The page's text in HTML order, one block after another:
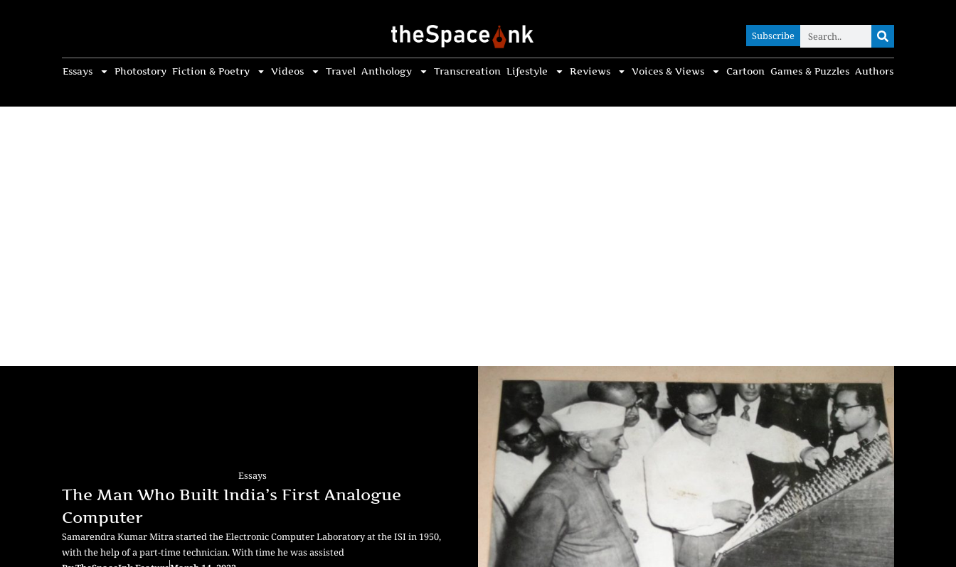
Subscribe
Essays Photostory Fiction & Poetry Videos Travel Anthology Transcreation Lifestyle Reviews Voices & Views Cartoon Games & Puzzles Authors
Subscribe
Essays
The Man Who Built India’s First Analogue
Computer
Samarendra Kumar Mitra started the Electronic Computer Laboratory at the ISI in 1950,
with the help of a part-time technician. With time he was assisted